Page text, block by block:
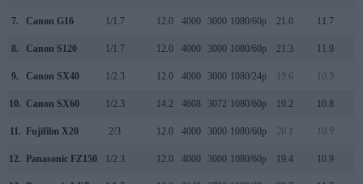
7. Canon G16 1/1.7 12.0 4000 3000 1080/60p 21.0 11.7
8. Canon S120 1/1.7 12.0 4000 3000 1080/60p 21.3 11.9
9. Canon SX40 1/2.3 12.0 4000 3000 1080/24p 19.6 10.9
10. Canon SX60 1/2.3 14.2 4608 3072 1080/60p 19.2 10.8
11. Fujifilm X20 2/3 12.0 4000 3000 1080/60p 20.1 10.9
12. Panasonic FZ150 1/2.3 12.0 4000 3000 1080/60p 19.4 10.9